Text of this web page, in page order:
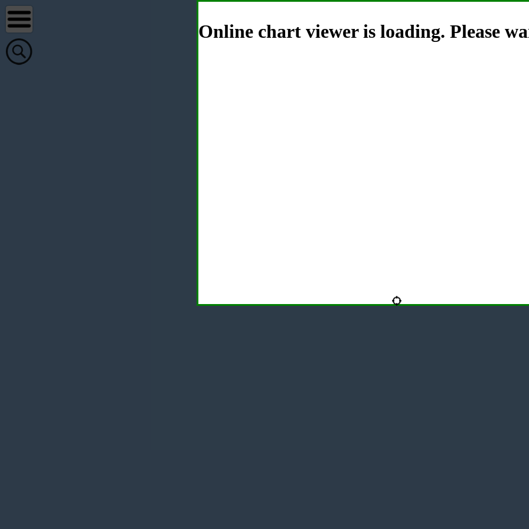
Online chart viewer is loading. Please